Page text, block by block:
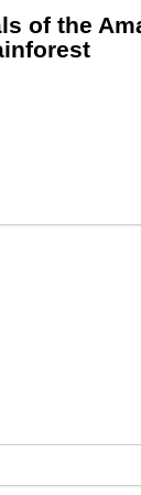
of the